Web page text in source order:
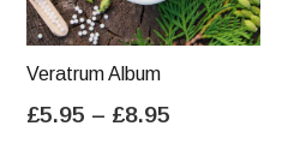
Veratrum Album
£5.95 – £8.95